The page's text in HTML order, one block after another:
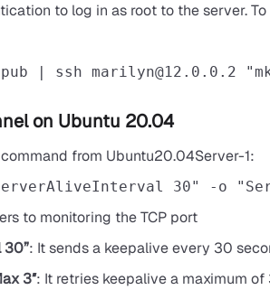
to log in as root to the server.
| ssh marilyn@12.0.0.2
on Ubuntu 20.04
from Ubuntu20.04Server-1:
30" -o
to monitoring the TCP port
30”: It sends a keepalive every 30
3″: It retries keepalive a maximum